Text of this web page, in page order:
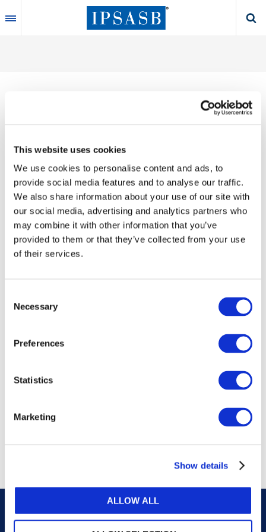
This website uses cookies
We use cookies to personalise content and ads, to
provide social media features and to analyse our traffic.
We also share information about your use of our site with
our social media, advertising and analytics partners who
may combine it with other information that you’ve
provided to them or that they’ve collected from your use
of their services.
Selection
Necessary
Preferences
Statistics
Marketing
Show details
ALLOW ALL
to
main
Thank you for your interest in our publications.
These valuable works are the product of substantial
time, effort and resources, which you acknowledge
by accepting the following terms of use. You may not
reproduce, store, transmit in any form or by any
means, with the exception of non-commercial use
(e.g., professional and personal reference and
research work), translate, modify or create
our online permission request and inquiry system,
are accessible on the
Permissions Informationweb
For additional information, please read our website
Careers